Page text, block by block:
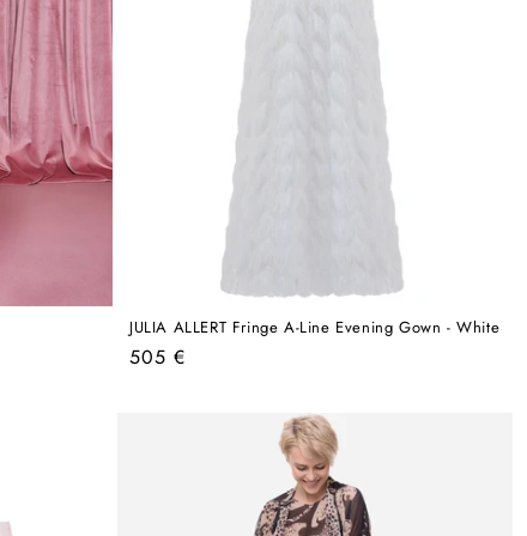
JULIA ALLERT Fringe A-Line Evening Gown - White
Regular
505 €